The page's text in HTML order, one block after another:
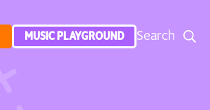
MUSIC PLAYGROUND Search